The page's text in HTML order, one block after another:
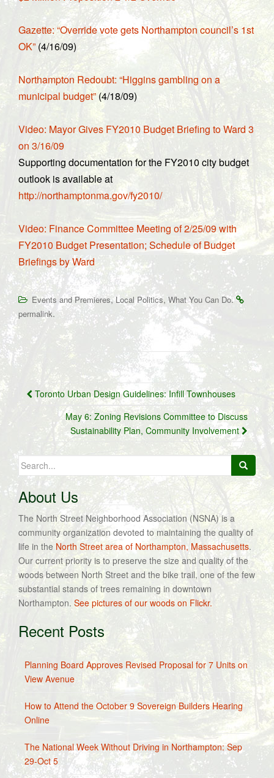
Gazette: “Override vote gets Northampton council’s 1st
OK”(4/16/09)
Northampton Redoubt: “Higgins gambling on a
municipal budget” (4/18/09)
Video: Mayor Gives FY2010 Budget Briefing to Ward 3
on 3/16/09
Supporting documentation for the FY2010 city budget
outlook is available at
http://northamptonma.gov/fy2010/
Video: Finance Committee Meeting of 2/25/09 with
FY2010 Budget Presentation; Schedule of Budget
Briefings by Ward
Events and Premieres,Local Politics, What You Can Do.
permalink.
Post
navigation
Toronto Urban Design Guidelines: Infill Townhouses
May 6: Zoning Revisions Committee to Discuss
Sustainability Plan, Community Involvement
Search
for:
About Us
The North Street Neighborhood Association (NSNA) is a
community organization devoted to maintaining the quality of
life in the North Street area of Northampton, Massachusetts.
Our current priority is to preserve the size and quality of the
woods between North Street and the bike trail, one of the few
substantial stands of trees remaining in downtown
Northampton. See pictures of our woods on Flickr.
Recent Posts
Planning Board Approves Revised Proposal for 7 Units on
View Avenue
How to Attend the October 9 Sovereign Builders Hearing
Online
The National Week Without Driving in Northampton: Sep
29-Oct 5